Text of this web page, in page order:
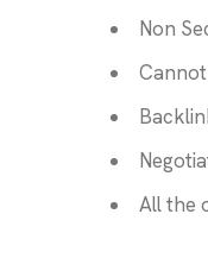
Non
All the